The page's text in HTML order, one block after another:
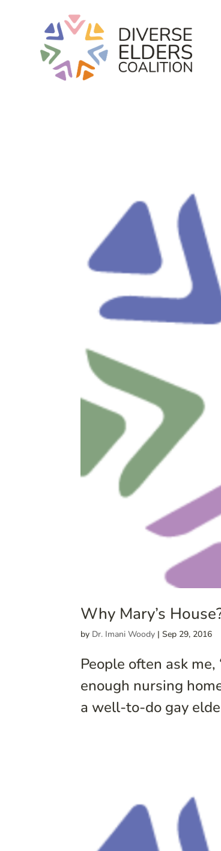
Why Mary’s
by Dr. Imani Woody |Sep 29, 2016
People often ask
enough nursing
a well-to-do gay